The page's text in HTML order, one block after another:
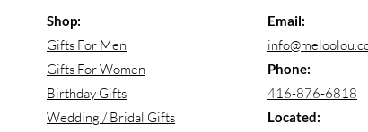
Shop:
Gifts For Men
Gifts For Women
Birthday Gifts
Wedding / Bridal Gifts
Email:
Phone:
416-876-6818
Located: